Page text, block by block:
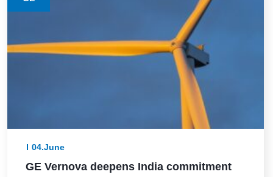
04.June
GE Vernova deepens India commitment